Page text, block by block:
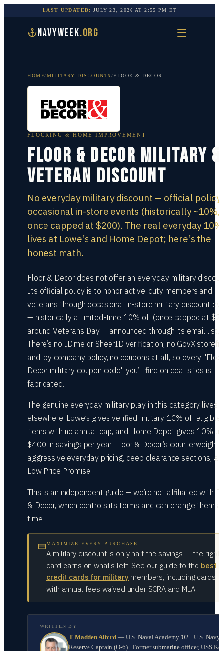
LAST UPDATED: JULY 23, 2026 AT2:55 PM ET
NAVYWEEK.ORG
HOME/MILITARY DISCOUNTS /FLOOR & DECOR
FLOORING & HOME IMPROVEMENT
Floor & Decor Military
Veteran Discount
No everyday military discount — official
occasional in-store events (historically
once capped at $200). The real everyday
lives at Lowe’s and Home Depot; here’s the
honest math.
Floor & Decor does not offer an everyday military
Its official policy is to honor active-duty members and
veterans through occasional in-store military discount
— historically a limited-time 10% off (once capped at
around Veterans Day — announced through its email list.
There’s no ID.me or SheerID verification, no GovX
and, by company policy, no coupons at all, so every
Decor military coupon code" you’ll find on deal sites is
fabricated.
The genuine everyday military play in this category lives
elsewhere: Lowe’s gives verified military 10% off
items with no annual cap, and Home Depot gives 10%
$400 in savings per year. Floor & Decor’s
aggressive everyday pricing, deep clearance sections,
Low Price Promise.
This is an independent guide — we’re not affiliated with
& Decor, which controls its terms and can change them
time.
MAXIMIZE EVERY PURCHASE
A military discount is only half the savings — the right
card earns on what's left. See our guide to the best
credit cards for military members, including cards
with annual fees waived under SCRA and MLA.
WRITTEN BY
T Madden Alford — U.S. Naval Academy '02 · U.S.
Reserve Captain (O-6) · Former submarine officer, USS